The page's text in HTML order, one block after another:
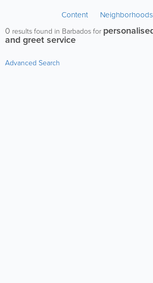
Content Neighborhoods
0 results found in Barbados for
and greet service
Advanced Search